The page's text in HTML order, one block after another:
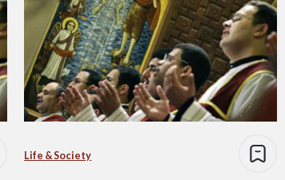
Life & Society